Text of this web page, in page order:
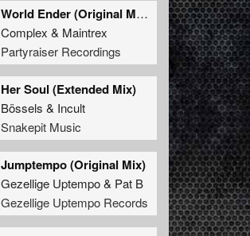
World Ender (Original Mix)
Complex & Maintrex
Partyraiser Recordings
Her Soul (Extended Mix)
Bössels & Incult
Snakepit Music
Jumptempo (Original Mix)
Gezellige Uptempo& Pat B
Gezellige Uptempo Records